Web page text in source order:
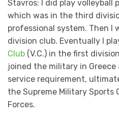
Stavros: I did play volleyball
which was in the third
professional system. Then I
division club. Eventually I
Club (V.C.) in the first
joined the military in
service requirement,
the Supreme Military Sports
Forces.